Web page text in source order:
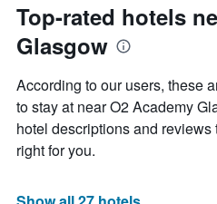
Top-rated hotels
Glasgow
According to our users, these
to stay at near O2 Academy
hotel descriptions and
right for you.